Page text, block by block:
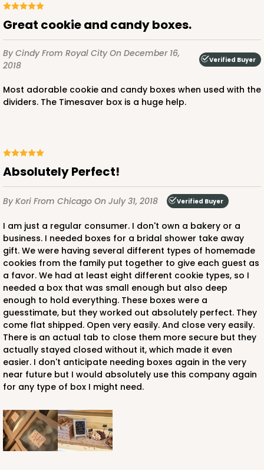
Great cookie and candy boxes.
By CindyFrom Royal CityOn December 16,
2018
Verified Buyer
Most adorable cookie and candy boxes when used with the
dividers. The Timesaver box is a huge help.
Absolutely Perfect!
By Kori From Chicago On July 31, 2018 Verified Buyer
I am just a regular consumer. I don't own a bakery or a
business. I needed boxes for a bridal shower take away
gift. We were having several different types of homemade
cookies from the family put together to give each guest as
a favor. We had at least eight different cookie types, so I
needed a box that was small enough but also deep
enough to hold everything. These boxes were a
guesstimate, but they worked out absolutely perfect. They
come flat shipped. Open very easily. And close very easily.
There is an actual tab to close them more secure but they
actually stayed closed without it, which made it even
easier. I don't anticipate needing boxes again in the very
near future but I would absolutely use this company again
for any type of box I might need.